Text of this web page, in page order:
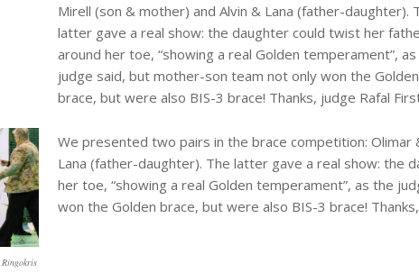
Mirell (son & mother) and Alvin & Lana (father-daughter).
latter gave a real show: the daughter could twist her
around her toe, “showing a real Golden temperament”,
judge said, but mother-son team not only won the Golden
brace, but were also BIS-3 brace! Thanks, judge Rafal
We presented two pairs in the brace competition: Olimar
Lana (father-daughter). The latter gave a real show: the
her toe, “showing a real Golden temperament”, as the
won the Golden brace, but were also BIS-3 brace!